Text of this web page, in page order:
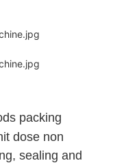
packing
dose non
sealing and